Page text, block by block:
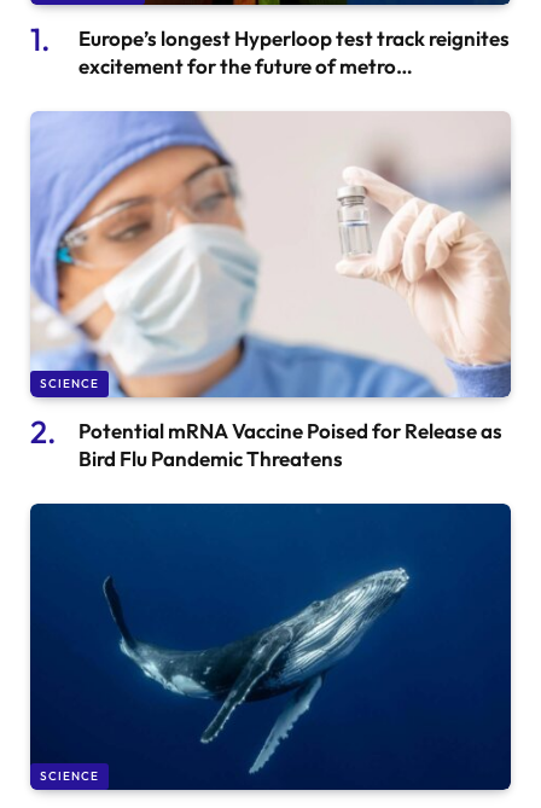
Europe’s longest Hyperloop test track reignites
excitement for the future of metro
SCIENCE
Potential mRNA Vaccine Poised for Release as
Bird Flu Pandemic Threatens
SCIENCE